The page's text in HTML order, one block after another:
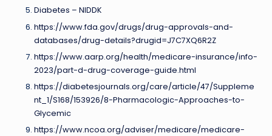
Diabetes – NIDDK
https://www.fda.gov/drugs/drug-approvals-and-
databases/drug-details?drugid=J7C7XQ6R2Z
https://www.aarp.org/health/medicare-insurance/info-
2023/part-d-drug-coverage-guide.html
https://diabetesjournals.org/care/article/47/Suppleme
nt_1/S168/153926/8-Pharmacologic-Approaches-to-
Glycemic
https://www.ncoa.org/adviser/medicare/medicare-